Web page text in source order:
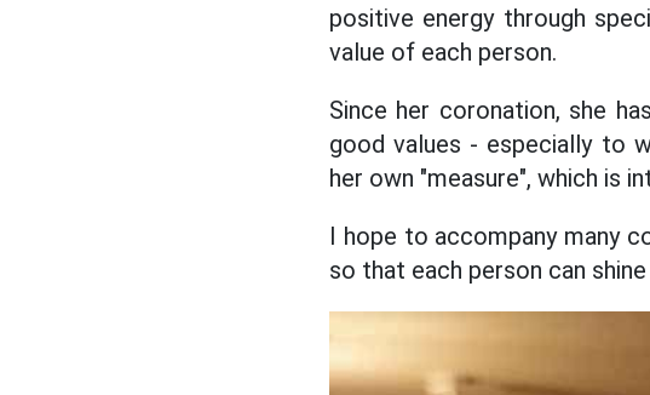
positive energy through
value of each person.
Since her coronation, she
good values - especially to
her own "measure", which is
I hope to accompany many
so that each person can